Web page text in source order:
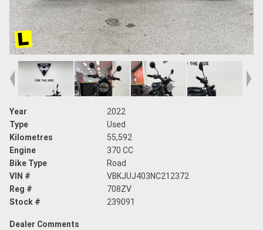
Year
2022
Type
Used
Kilometres
55,592
Engine
370 CC
Bike Type
Road
VIN #
VBKJUJ403NC212372
Reg #
708ZV
Stock #
239091
Dealer Comments